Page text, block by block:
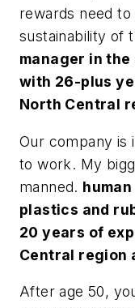
rewards need
sustainability of
manager in
with 26-plus
North Central
Our company is
to work. My
manned.
plastics and
20 years of
Central region
After age 50,